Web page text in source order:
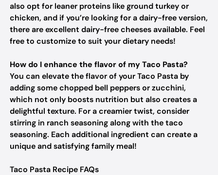
also opt for leaner proteins like ground turkey or
chicken, and if you’re looking for a dairy-free version,
there are excellent dairy-free cheeses available. Feel
free to customize to suit your dietary needs!
How do I enhance the flavor of my Taco Pasta?
You can elevate the flavor of your Taco Pasta by
adding some chopped bell peppers or zucchini,
which not only boosts nutrition but also creates a
delightful texture. For a creamier twist, consider
stirring in ranch seasoning along with the taco
seasoning. Each additional ingredient can create a
unique and satisfying family meal!
Taco Pasta Recipe FAQs